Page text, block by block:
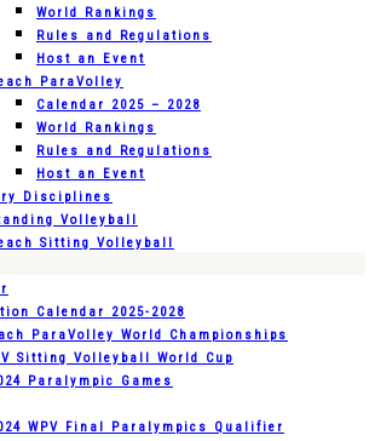
World Rankings
Rules and Regulations
Host an Event
ParaVolley
Calendar 2025 – 2028
World Rankings
Rules and Regulations
Host an Event
Disciplines
Volleyball
Sitting Volleyball
Calendar 2025-2028
ParaVolley World Championships
Sitting Volleyball World Cup
Paralympic Games
WPV Final Paralympics Qualifier